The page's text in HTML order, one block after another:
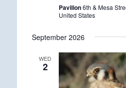
Pavilion6th & Mesa
United States
September 2026
WED
2